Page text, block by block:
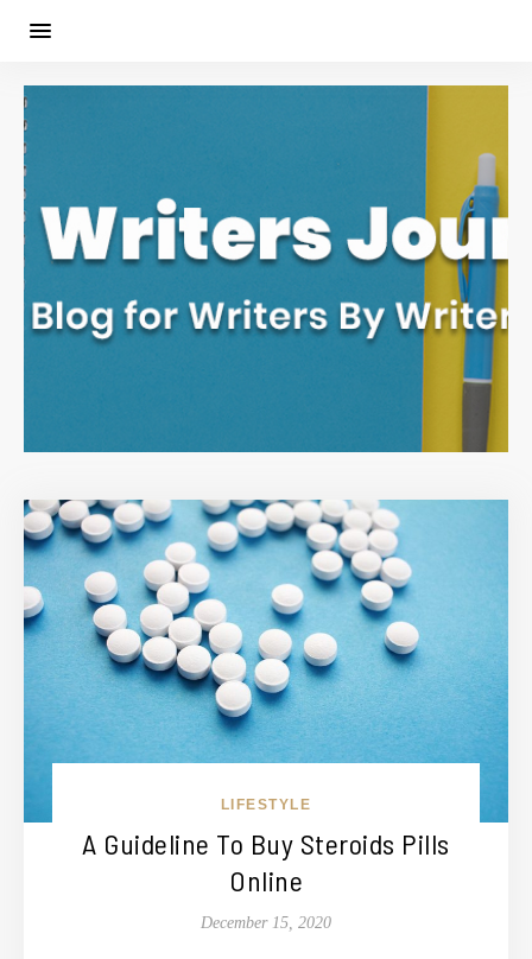
LIFESTYLE
A Guideline To Buy Steroids Pills
Online
December 15, 2020